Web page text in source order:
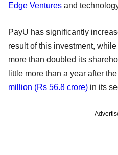
Edge Ventures and
PayU has significantly
result of this investment,
more than doubled its
little more than a year after
million (Rs 56.8 crore) in its